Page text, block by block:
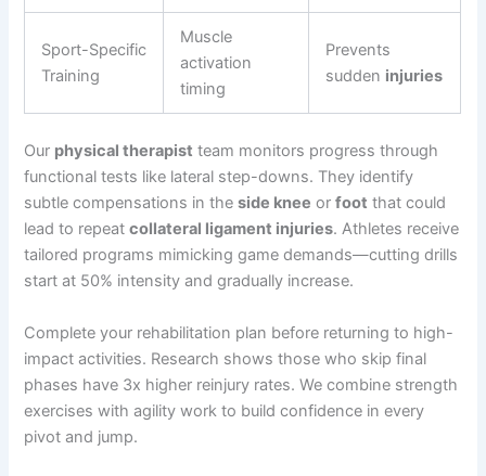
Sport-Specific
Training
Muscle
activation
timing
Prevents
sudden injuries
Our physical therapist team monitors progress through
functional tests like lateral step-downs. They identify
subtle compensations in theside knee orfoot that could
lead to repeatcollateral ligament injuries. Athletes receive
tailored programs mimicking game demands—cutting drills
start at 50% intensity and gradually increase.
Complete your rehabilitation plan before returning to high-
impact activities. Research shows those who skip final
phases have 3x higher reinjury rates. We combine strength
exercises with agility work to build confidence in every
pivot and jump.